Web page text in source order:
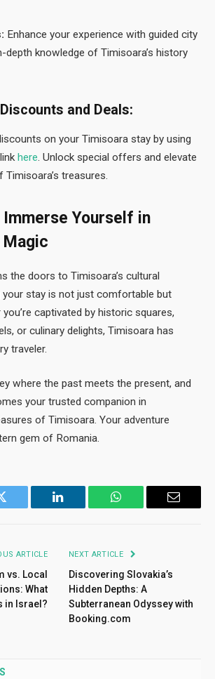
Enhance your experience with guided city
depth knowledge of Timisoara’s history
and Deals:
on your Timisoara stay by using
here. Unlock special offers and elevate
treasures.
Immerse Yourself in
Magic
the doors to Timisoara’s cultural
your stay is not just comfortable but
captivated by historic squares,
or culinary delights, Timisoara has
traveler.
where the past meets the present, and
your trusted companion in
of Timisoara. Your adventure
gem of Romania.
Twitter LinkedIn WhatsApp Email
ARTICLE
vs. Local
What
in Israel?
NEXT ARTICLE
Discovering Slovakia’s
Hidden Depths: A
Subterranean Odyssey with
Booking.com